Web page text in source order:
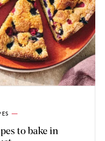
to bake in